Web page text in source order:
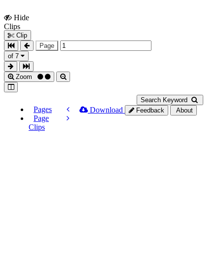
Hide
Clips
Clip
Page
of 7
Zoom
Search Keyword
Pages
Page
Clips
Download Feedback About